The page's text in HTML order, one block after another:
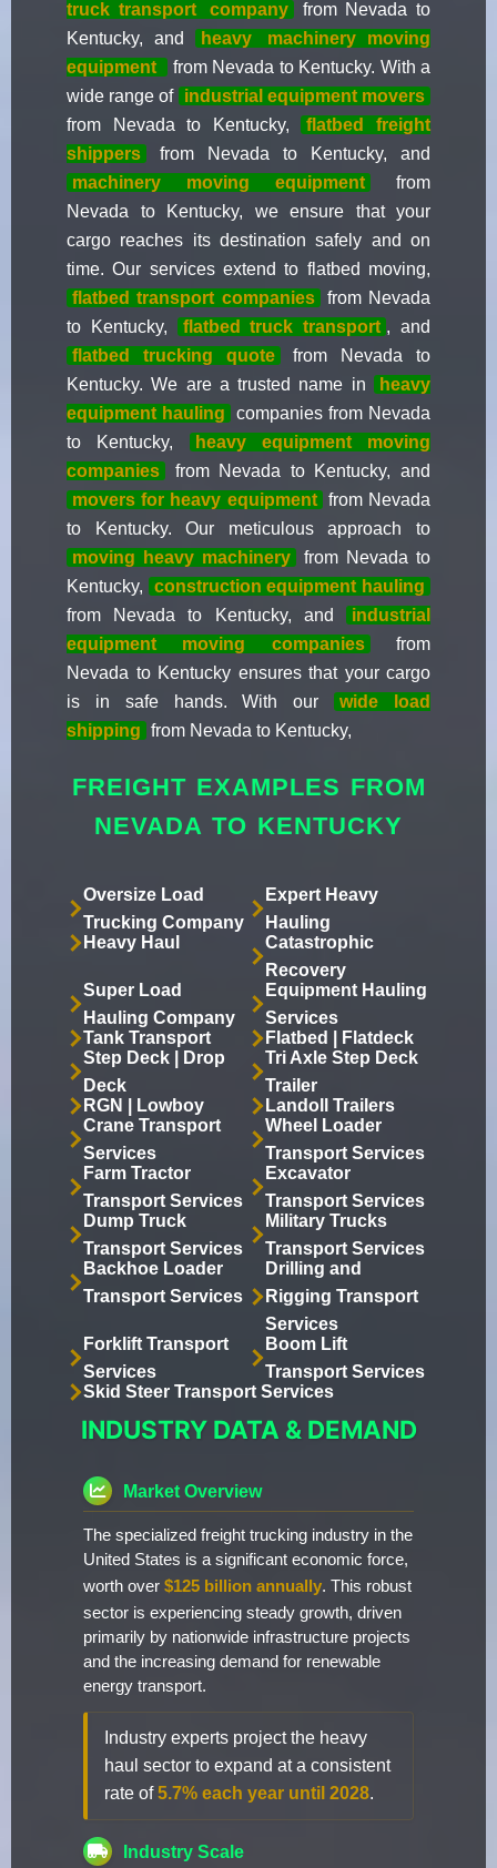
truck transport company
from Nevada to
Kentucky, and
heavy
machinery moving
equipment
from Nevada to Kentucky. With a
wide range of industrial equipment movers
from Nevada to Kentucky,
flatbed freight
shippers
from Nevada to Kentucky, and
machinery moving equipment
from
Nevada to Kentucky, we ensure that your
cargo reaches its destination safely and on
time. Our services extend to flatbed moving,
flatbed transport companies
from Nevada
to Kentucky,
flatbed truck transport , and
flatbed trucking quote
from Nevada to
Kentucky. We are a trusted name in
heavy
equipment hauling
companies from Nevada
to Kentucky,
heavy equipment moving
companies
from Nevada to Kentucky, and
movers for heavy equipment
from Nevada
to Kentucky. Our meticulous approach to
moving heavy machinery
from Nevada to
Kentucky,
construction equipment hauling
from Nevada to Kentucky, and
industrial
equipment moving companies
from
Nevada to Kentucky ensures that your cargo
is in safe hands. With our
wide load
shipping from Nevada to Kentucky,
FREIGHT EXAMPLES FROM
NEVADA TO KENTUCKY
Oversize Load
Trucking Company
Expert Heavy
Hauling
Heavy Haul
Catastrophic
Recovery
Super Load
Hauling Company
Equipment Hauling
Services
Tank Transport
Flatbed | Flatdeck
Step Deck | Drop
Deck
Tri Axle Step Deck
Trailer
RGN | Lowboy
Landoll Trailers
Crane Transport
Services
Wheel Loader
Transport Services
Farm Tractor
Transport Services
Excavator
Transport Services
Dump Truck
Transport Services
Military Trucks
Transport Services
Backhoe Loader
Transport Services
Drilling and
Rigging Transport
Services
Forklift Transport
Services
Boom Lift
Transport Services
Skid Steer Transport Services
INDUSTRY DATA & DEMAND
Market Overview
The specialized freight trucking industry in the
United States is a significant economic force,
worth over $125 billion annually. This robust
sector is experiencing steady growth, driven
primarily by nationwide infrastructure projects
and the increasing demand for renewable
energy transport.
Industry experts project the heavy
haul sector to expand at a consistent
rate of5.7% each year until 2028.
Industry Scale